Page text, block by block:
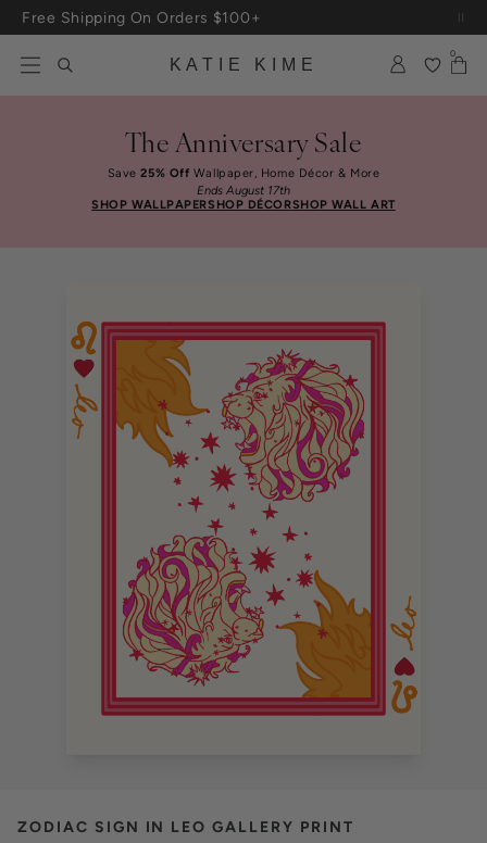
Skip to content
KATIE KIME
0
The Anniversary Sale
Save25% Off Wallpaper, Home Décor & More
Ends August 17th
SHOP WALLPAPERSHOP DÉCORSHOP WALL ART
ZODIAC SIGN IN LEO GALLERY PRINT